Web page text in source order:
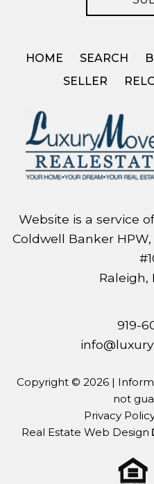
HOME SEARCH
SELLER
Website is a service
Coldwell Banker
Raleigh,
919-
Copyright © 2026 |
not
Privacy
Real Estate Web Design